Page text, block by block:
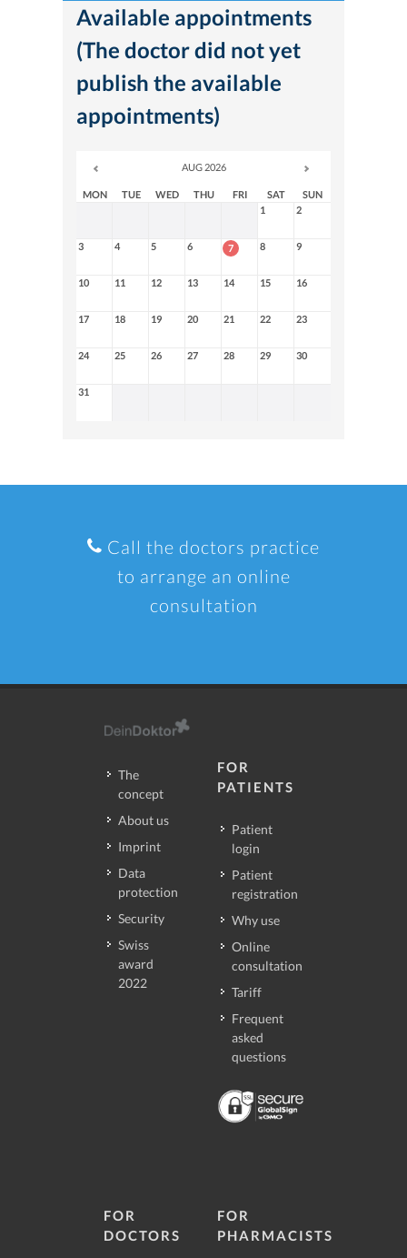
Available appointments
(The doctor did not yet
publish the available
appointments)
AUG 2026
MON TUE WED THU FRI SAT
SUN
1
2
3 4 5 6 7 8 9
10 11 12 13 14 15 16
17 18 19 20 21 22 23
24 25 26 27 28 29 30
31
Call the doctors practice
to arrange an online
consultation
The
concept
About us
Imprint
Data
protection
Security
Swiss
award
2022
FOR
PATIENTS
Patient
login
Patient
registration
Why use
Online
consultation
Tariff
Frequent
asked
questions
FOR
DOCTORS
FOR
PHARMACISTS